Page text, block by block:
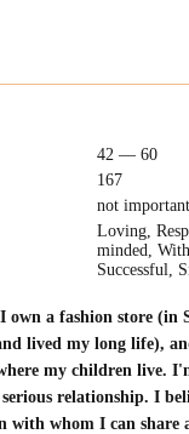
42 — 60
167
not important
Loving,
minded,
Successful,
a fashion store (in
lived my long life),
my children live.
relationship. I
with whom I can share